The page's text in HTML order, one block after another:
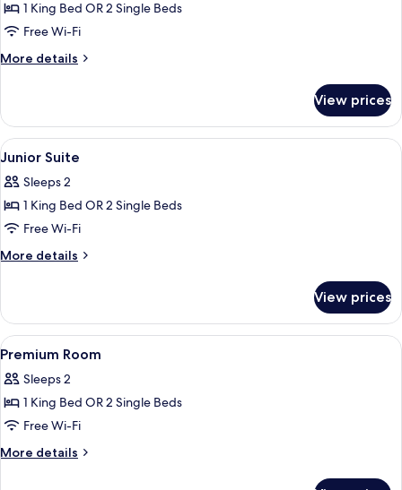
for
Deluxe
Room
1 King Bed OR 2 Single Beds
Free Wi-Fi
More details
More
Room
View prices
View
all
photos
for
Junior
Suite
A modern hotel room with a large
26
Junior Suite
Sleeps 2
1 King Bed OR 2 Single Beds
Free Wi-Fi
More details
More
Suite
View prices
View
all
photos
for
Premium
Room
A hotel room with a bed, a desk, a
10
Premium Room
Sleeps 2
1 King Bed OR 2 Single Beds
Free Wi-Fi
More details
More